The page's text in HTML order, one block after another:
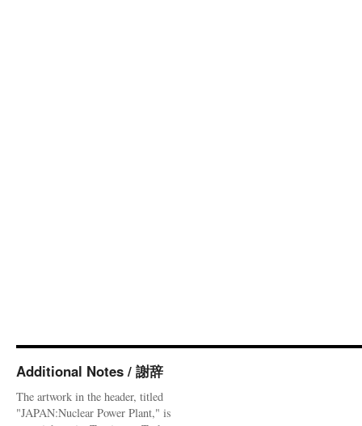
Additional Notes / 謝辞
The artwork in the header, titled
"JAPAN:Nuclear Power Plant," is